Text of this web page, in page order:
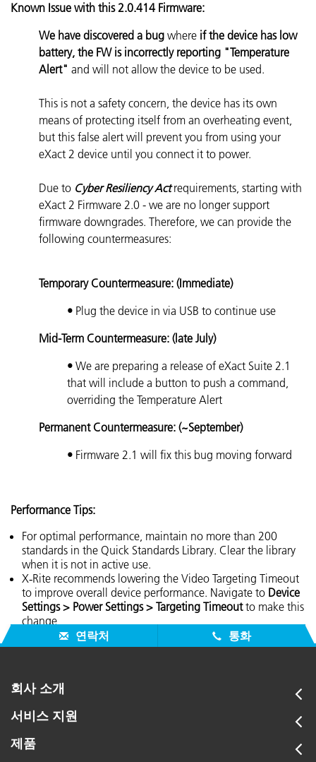
Known Issue with this 2.0.414 Firmware:
We have discovered a bug where if the device has low
battery, the FW is incorrectly reporting "Temperature
Alert" and will not allow the device to be used.
This is not a safety concern, the device has its own
means of protecting itself from an overheating event,
but this false alert will prevent you from using your
eXact 2 device until you connect it to power.
Due to Cyber Resiliency Actrequirements, starting with
eXact 2 Firmware 2.0 - we are no longer support
firmware downgrades. Therefore, we can provide the
following countermeasures:
Temporary Countermeasure: (Immediate)
• Plug the device in via USB to continue use
Mid-Term Countermeasure: (late July)
• We are preparing a release of eXact Suite 2.1
that will include a button to push a command,
overriding the Temperature Alert
Permanent Countermeasure: (~September)
• Firmware 2.1 will fix this bug moving forward
Performance Tips:
For optimal performance, maintain no more than 200
standards in the Quick Standards Library. Clear the library
when it is not in active use.
X‑Rite recommends lowering the Video Targeting Timeout
to improve overall device performance. Navigate to Device
Settings > Power Settings > Targeting Timeoutto make this
change
연락처
통화
회사 소개
서비스 지원
제품